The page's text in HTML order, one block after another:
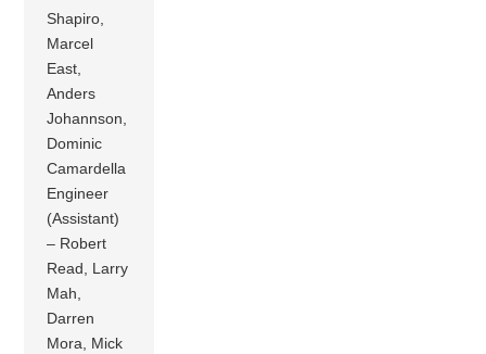
Shapiro,
Marcel
East,
Anders
Johannson,
Dominic
Camardella
Engineer
(Assistant)
– Robert
Read, Larry
Mah,
Darren
Mora, Mick